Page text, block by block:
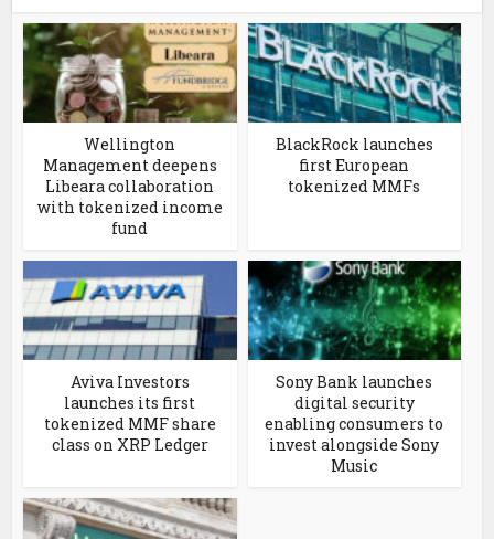
Wellington
Management deepens
Libeara collaboration
with tokenized income
fund
BlackRock launches
first European
tokenized MMFs
Aviva Investors
launches its first
tokenized MMF share
class on XRP Ledger
Sony Bank launches
digital security
enabling consumers to
invest alongside Sony
Music